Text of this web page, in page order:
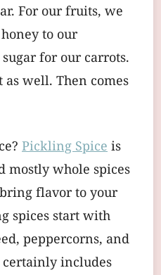
For our fruits, we
to our
for our carrots.
as well. Then comes
Pickling Spiceis
mostly whole spices
flavor to your
spices start with
peppercorns, and
certainly includes